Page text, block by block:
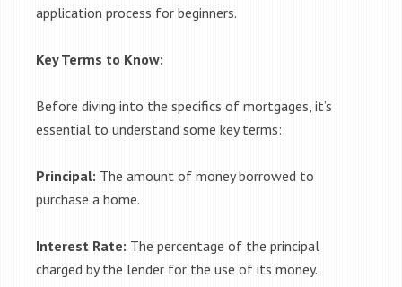
application process for beginners.
Key Terms to Know:
Before diving into the specifics of mortgages, it’s
essential to understand some key terms:
Principal: The amount of money borrowed to
purchase a home.
Interest Rate: The percentage of the principal
charged by the lender for the use of its money.